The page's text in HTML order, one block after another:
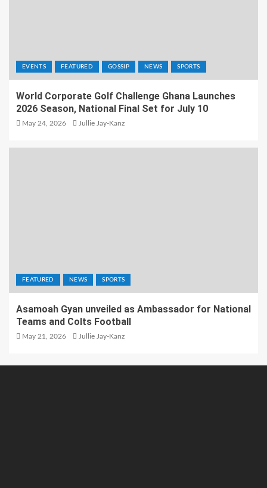
EVENTS FEATURED GOSSIP NEWS SPORTS
World Corporate Golf Challenge Ghana Launches
2026 Season, National Final Set for July 10
May 24, 2026 Jullie Jay-Kanz
FEATURED NEWS SPORTS
Asamoah Gyan unveiled as Ambassador for National
Teams and Colts Football
May 21, 2026 Jullie Jay-Kanz